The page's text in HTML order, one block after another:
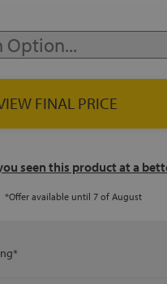
FINAL PRICE
seen this product at a
*Offer available until 7 of August